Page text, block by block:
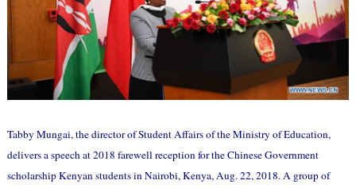
Tabby Mungai, the director of Student Affairs of the Ministry of Education,
delivers a speech at 2018 farewell reception for the Chinese Government
scholarship Kenyan students in Nairobi, Kenya, Aug. 22, 2018. A group of